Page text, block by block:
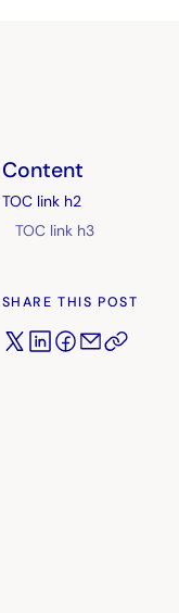
Content
TOC link h2
TOC link h3
SHARE THIS POST